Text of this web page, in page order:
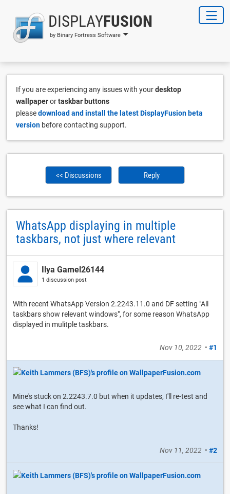
DISPLAYFUSION
by Binary Fortress Software
If you are experiencing any issues with yourdesktop
wallpaperortaskbar buttons
pleasedownload and install the latest DisplayFusion beta
version before contacting support.
<< Discussions Reply
WhatsApp displaying in multiple
taskbars, not just where relevant
Ilya Gamel26144
1 discussion post
With recent WhatsApp Version 2.2243.11.0 and DF setting "All
taskbars show relevant windows", for some reason WhatsApp
displayed in mulitple taskbars.
Nov 10, 2022 • #1
Mine's stuck on 2.2243.7.0 but when it updates, I'll re-test and
see what I can find out.
Thanks!
Nov 11, 2022 • #2